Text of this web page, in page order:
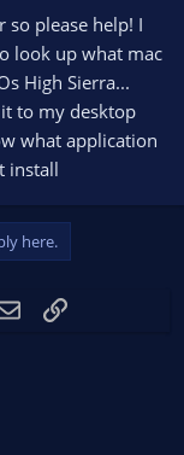
so please help! I
look up what mac
High Sierra...
to my desktop
what application
install
here.
EmailLink